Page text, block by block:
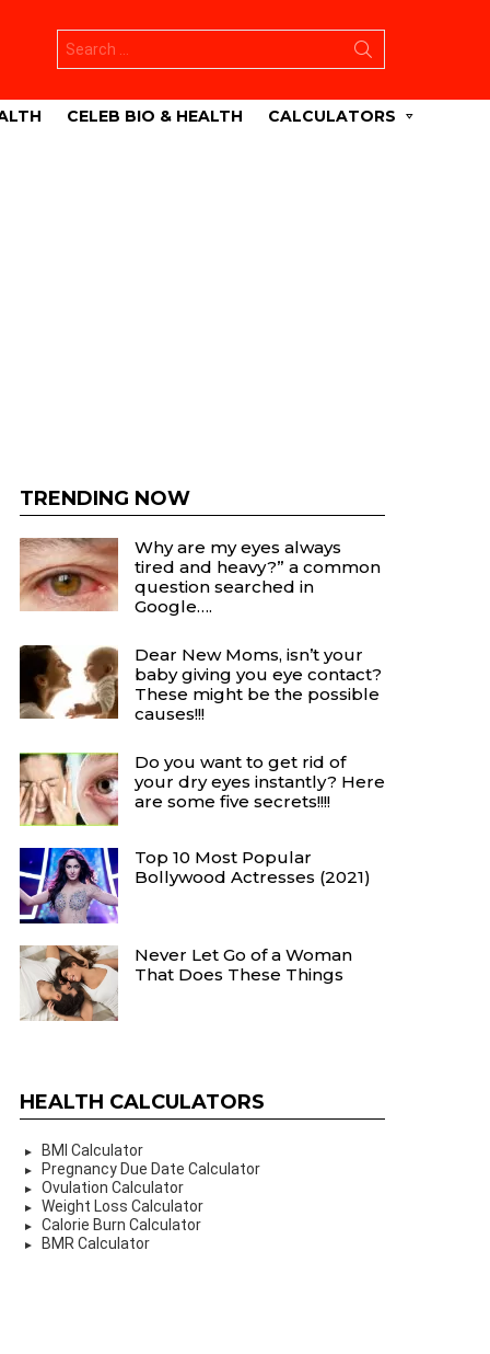
for:
CELEB BIO & HEALTH CALCULATORS
TRENDING NOW
Why are my eyes always
tired and heavy?” a common
question searched in
Google….
Dear New Moms, isn’t your
baby giving you eye contact?
These might be the possible
causes!!!
Do you want to get rid of
your dry eyes instantly? Here
are some five secrets!!!!
Top 10 Most Popular
Bollywood Actresses (2021)
Never Let Go of a Woman
That Does These Things
HEALTH CALCULATORS
BMI Calculator
Pregnancy Due Date Calculator
Ovulation Calculator
Weight Loss Calculator
Calorie Burn Calculator
BMR Calculator